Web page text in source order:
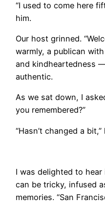
“I used to come here
him.
Our host grinned.
warmly, a publican
and kindheartedness
authentic.
As we sat down, I
you remembered?”
“Hasn’t changed a
I was delighted to
can be tricky, infused
memories. “San